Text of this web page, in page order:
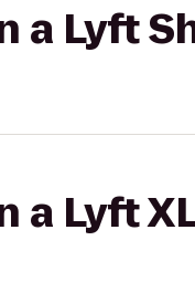
a Lyft
a Lyft